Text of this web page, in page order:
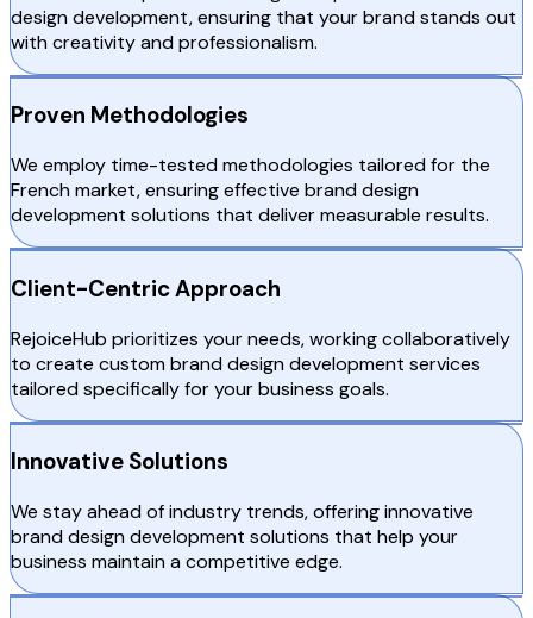
design development, ensuring that your brand stands out
with creativity and professionalism.
Proven Methodologies
We employ time-tested methodologies tailored for the
French market, ensuring effective brand design
development solutions that deliver measurable results.
Client-Centric Approach
RejoiceHub prioritizes your needs, working collaboratively
to create custom brand design development services
tailored specifically for your business goals.
Innovative Solutions
We stay ahead of industry trends, offering innovative
brand design development solutions that help your
business maintain a competitive edge.